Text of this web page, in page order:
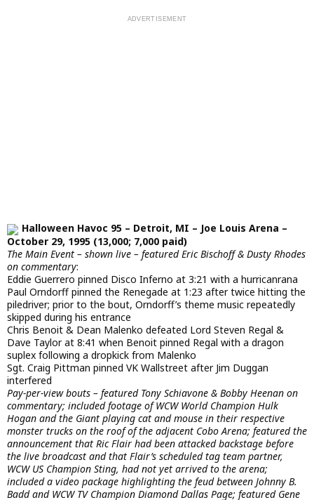
Halloween Havoc 95 – Detroit, MI – Joe Louis Arena –
October 29, 1995 (13,000; 7,000 paid)
The Main Event – shown live – featured Eric Bischoff & Dusty Rhodes
on commentary:
Eddie Guerrero pinned Disco Inferno at 3:21 with a hurricanrana
Paul Orndorff pinned the Renegade at 1:23 after twice hitting the
piledriver; prior to the bout, Orndorff’s theme music repeatedly
skipped during his entrance
Chris Benoit & Dean Malenko defeated Lord Steven Regal &
Dave Taylor at 8:41 when Benoit pinned Regal with a dragon
suplex following a dropkick from Malenko
Sgt. Craig Pittman pinned VK Wallstreet after Jim Duggan
interfered
Pay-per-view bouts – featured Tony Schiavone & Bobby Heenan on
commentary; included footage of WCW World Champion Hulk
Hogan and the Giant playing cat and mouse in their respective
monster trucks on the roof of the adjacent Cobo Arena; featured the
announcement that Ric Flair had been attacked backstage before
the live broadcast and that Flair’s scheduled tag team partner,
WCW US Champion Sting, had not yet arrived to the arena;
included a video package highlighting the feud between Johnny B.
Badd and WCW TV Champion Diamond Dallas Page; featured Gene